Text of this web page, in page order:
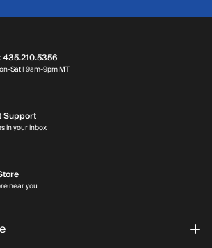
435.210.5356
Sat | 9am-9pm MTHours: Monday through Saturday | 9am-
Support
in your inboxGet replies in your inbox
near you